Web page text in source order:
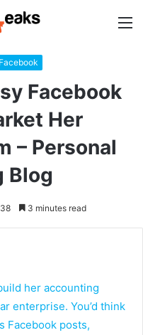
Facebook
Facebook
Her
– Personal
Blog
3 minutes read
her accounting
enterprise. You’d think
Facebook posts,